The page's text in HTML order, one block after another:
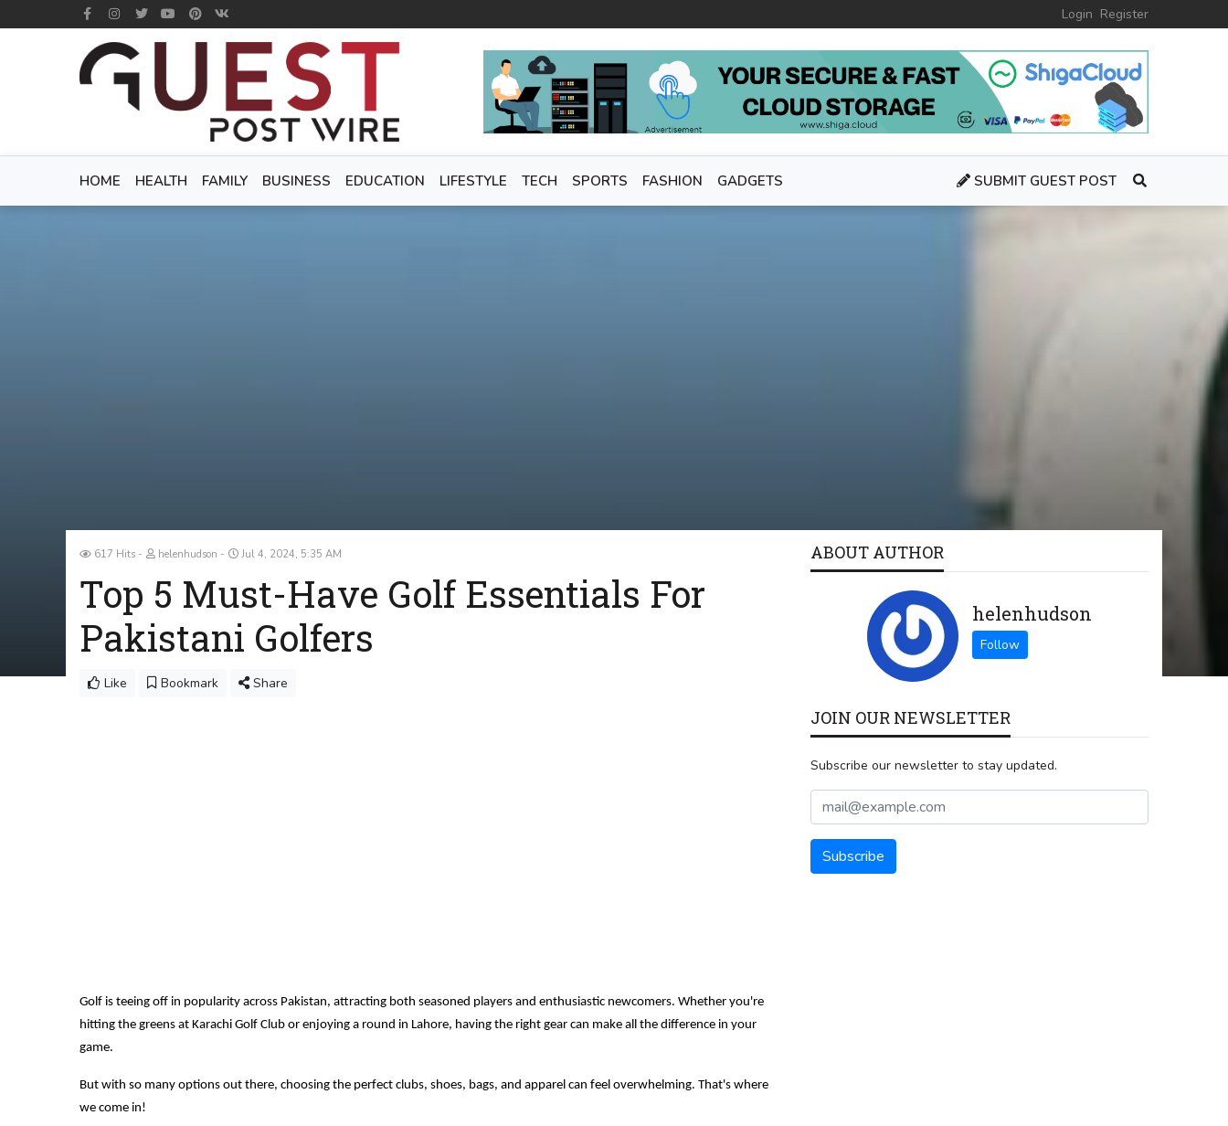
Login Register
HOME HEALTH FAMILY BUSINESS EDUCATION LIFESTYLE TECH SPORTS FASHION GADGETS SUBMIT GUEST POST
617 Hits helenhudson Jul 4, 2024, 5:35 AM
Top 5 Must-Have Golf Essentials For
Pakistani Golfers
Like Bookmark Share
Golf is teeing off in popularity across Pakistan, attracting both seasoned players and enthusiastic newcomers. Whether you're
hitting the greens at Karachi Golf Club or enjoying a round in Lahore, having the right gear can make all the difference in your
game.
But with so many options out there, choosing the perfect clubs, shoes, bags, and apparel can feel overwhelming. That's where
we come in!
ABOUT AUTHOR
helenhudson
JOIN OUR NEWSLETTER
Subscribe our newsletter to stay updated.